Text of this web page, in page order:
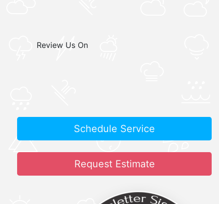
Review Us On
Schedule Service
Request Estimate